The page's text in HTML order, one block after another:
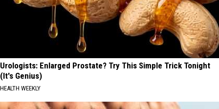
Urologists: Enlarged Prostate? Try This Simple Trick Tonight
(It's Genius)
HEALTH WEEKLY